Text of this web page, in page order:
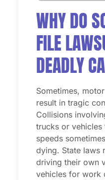
WHY DO
FILE
DEADLY
Sometimes,
result in tragic
Collisions
trucks or
speeds
dying. State laws
driving their own
vehicles for work